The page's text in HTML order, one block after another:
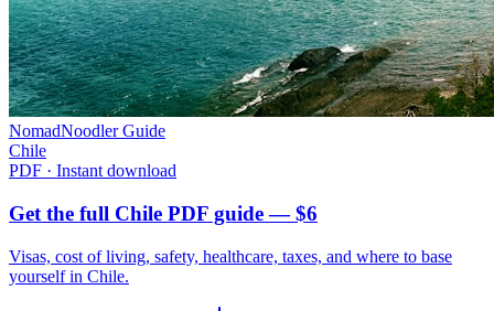
NomadNoodler Guide
Chile
PDF · Instant download
Get the full Chile PDF guide — $6
Visas, cost of living, safety, healthcare, taxes, and where to base
yourself in Chile.